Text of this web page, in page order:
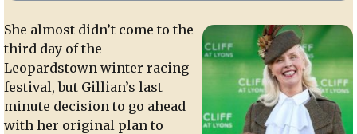
She almost didn’t come to the
third day of the
Leopardstown winter racing
festival, but Gillian’s last
minute decision to go ahead
with her original plan to